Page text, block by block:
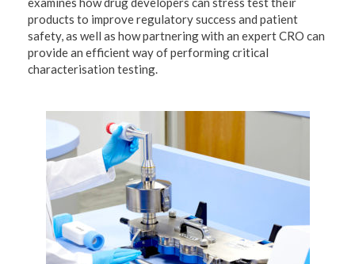
products to improve regulatory success and patient
safety, as well as how partnering with an expert CRO can
provide an efficient way of performing critical
characterisation testing.